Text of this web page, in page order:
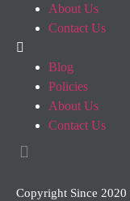
About Us
Contact Us
Blog
Policies
About Us
Contact Us
Copyright Since